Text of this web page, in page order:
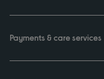
Payments & care services